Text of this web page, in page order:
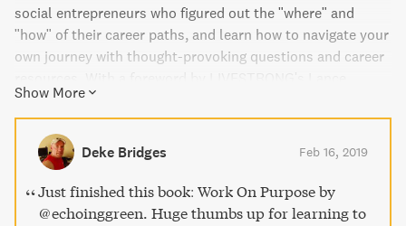
social entrepreneurs who figured out the "where" and
"how" of their career paths, and learn how to navigate your
own journey with thought-provoking questions and career
Armstrong and Doug Ulman, and an afterword by Harlem
Children's Zone's Geoffrey Canada, this book is your
source for inspiration and practical guidance in creating a
career that will change your life and the world.
Show More
Deke Bridges Feb 16, 2019
Just finished this book: Work On Purpose by
@echoinggreen. Huge thumbs up for learning to